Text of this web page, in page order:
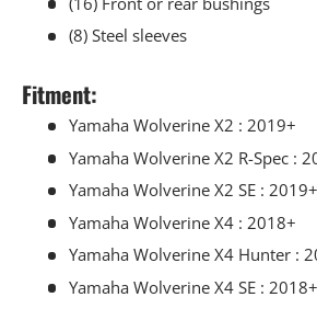
(8) Steel sleeves
Fitment:
Yamaha Wolverine X2 : 2019+
Yamaha Wolverine X2 R-Spec :
Yamaha Wolverine X2 SE : 2019+
Yamaha Wolverine X4 : 2018+
Yamaha Wolverine X4 Hunter :
Yamaha Wolverine X4 SE : 2018+